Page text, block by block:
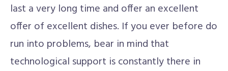
last a very long time and offer an excellent
offer of excellent dishes. If you ever before do
run into problems, bear in mind that
technological support is constantly there in